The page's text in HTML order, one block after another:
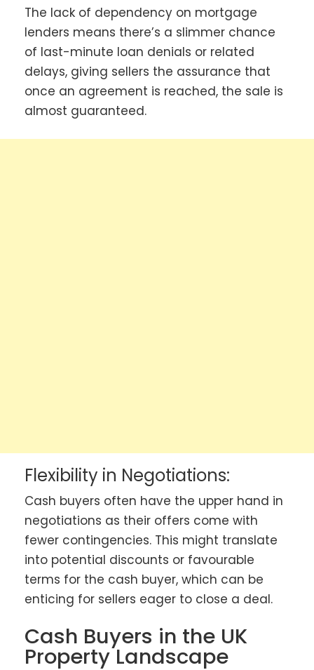
The lack of dependency on mortgage
lenders means there’s a slimmer chance
of last-minute loan denials or related
delays, giving sellers the assurance that
once an agreement is reached, the sale is
almost guaranteed.
Flexibility in Negotiations:
Cash buyers often have the upper hand in
negotiations as their offers come with
fewer contingencies. This might translate
into potential discounts or favourable
terms for the cash buyer, which can be
enticing for sellers eager to close a deal.
Cash Buyers in the UK
Property Landscape